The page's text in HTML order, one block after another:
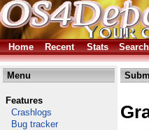
Home Recent Stats Search
Menu
Features
Crashlogs
Bug tracker